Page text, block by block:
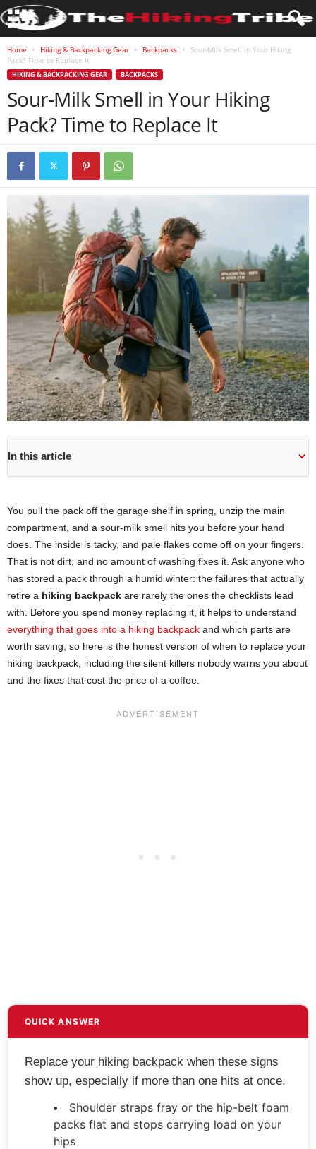
Home Hiking & Backpacking Gear Backpacks
Sour-Milk Smell in Your Hiking
Pack? Time to Replace It
HIKING & BACKPACKING GEAR BACKPACKS
Sour-Milk Smell in Your Hiking
Pack? Time to Replace It
In this article
You pull the pack off the garage shelf in spring, unzip the main
compartment, and a sour-milk smell hits you before your hand
does. The inside is tacky, and pale flakes come off on your fingers.
That is not dirt, and no amount of washing fixes it. Ask anyone who
has stored a pack through a humid winter: the failures that actually
retire a hiking backpack are rarely the ones the checklists lead
with. Before you spend money replacing it, it helps to understand
everything that goes into a hiking backpack and which parts are
worth saving, so here is the honest version of when to replace your
hiking backpack, including the silent killers nobody warns you about
and the fixes that cost the price of a coffee.
QUICK ANSWER
Replace your hiking backpack when these signs
show up, especially if more than one hits at once.
Shoulder straps fray or the hip-belt foam
packs flat and stops carrying load on your
hips